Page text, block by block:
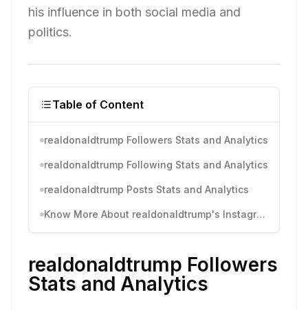
his influence in both social media and
politics.
Table of Content
realdonaldtrump Followers Stats and Analytics
realdonaldtrump Following Stats and Analytics
realdonaldtrump Posts Stats and Analytics
Know More About realdonaldtrump's Instagram Activity
realdonaldtrump Followers
Stats and Analytics